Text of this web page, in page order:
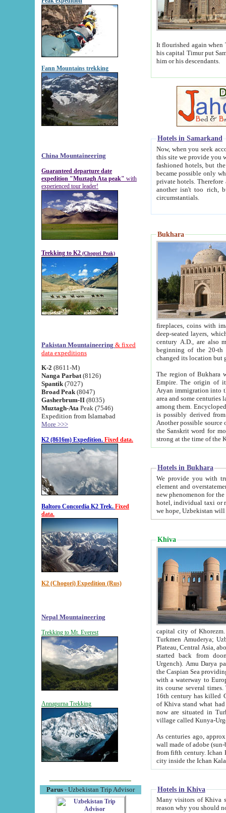
Fann Mountains trekking
China Mountaineering
Guaranteed departure date
expedition "Muztagh Ata peak" with
experienced tour leader!
Trekking to K2 (Chogori Peak)
Pakistan Mountaineering & fixed
data expeditions
K-2 (8611-M)
Nanga Parbat (8126)
Spantik (7027)
Broad Peak (8047)
Gasherbrum-II (8035)
Muztagh-Ata Peak (7546)
Expedition from Islamabad
More >>>
K2 (8616m) Expedition. Fixed data.
Baltoro Concordia K2 Trek. Fixed
data.
K2 (Chogori) Expedition (Rus)
Nepal Mountaineering
Trekking to Mt. Everest
Annapurna Trekking
Parus- Uzbekistan Trip Advisor
It flourished again when
his capital Timur put Samarkand on the world
him or his descendants.
Hotels in Samarkand
Now, when you seek
this site we provide you with trust-worthy
fashioned hotels, but the modern hotels of present-day Samarkand. The existence in itself of such
became possible only when
private hotels. Therefore a difference between the
another isn't too rich, but is assiduous. We should then learn a difference between substantials and
circumstantials.
Bukhara
fireplaces, coins with images and
deep-seated layers, which belong to the period of the antiquity from the 3-d century B.C. until
century A.D., are also most
beginning of the 20-th
The region of Bukhara
Empire. The origin of its inhabitants goes back to the period of
Aryan immigration into the region. Iranian Soghdians
area and some centuries later the Persian language
among them. Encyclopedia
is possibly derived from
Another possible source
the Sanskrit word for monastery and may be linked to the pre-Islamic presence of Buddhism (especially
Hotels in Bukhara
We provide you with truthful
element and overstatements. Most of the hotels
new phenomenon for the young country. In the Soviet times it was impossible even to dream about private
hotel, individual taxi or restaurant.
we hope, Uzbekistan will
Khiva
capital city of Khorezm. Historians tell, it was
Turkmen Amuderya; Uzbek Amudaryo; Tajik Dar'yoi Amu - large river originating in
Plateau, Central Asia, about 2495 km (about 1550 mi) in length) had
started back from doomed former capital city
Urgench). Amu Darya passed
the Caspian Sea providing
with a waterway to
its course several
16th century has killed Gurgangi. 150 km (about 93 mi) northwest
of Khiva stand what had remained of the ancient capital. The
now are situated in Turkmenistan, in
village called Kunya-
As centuries ago, approx. 10-
wall made of adobe (sun-baked) bricks
from fifth century. Ichan Kala wall is 8-10 meters high, 6-8 meters wide and 2250 meters long. The ancient
Hotels in Khiva
Many visitors of Khiva stay